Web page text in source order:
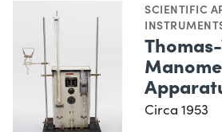
SCIENTIFIC
Circa 1953